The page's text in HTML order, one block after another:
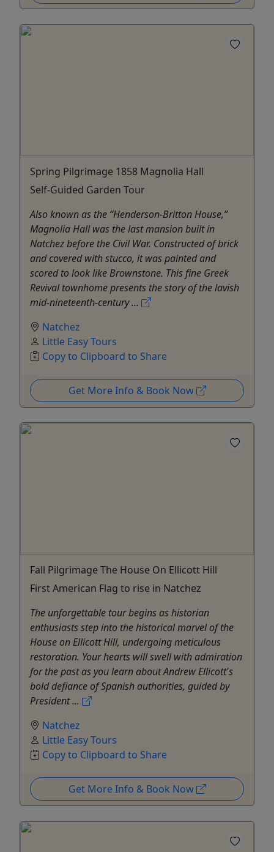
Spring Pilgrimage 1858 Magnolia Hall
Self-Guided Garden Tour
Also known as the “Henderson-Britton House,”
Magnolia Hall was the last mansion built in
Natchez before the Civil War. Constructed of brick
and covered with stucco, it was painted and
scored to look like Brownstone. This fine Greek
Revival townhome presents the story of the lavish
mid-nineteenth-century ...
Natchez
Little Easy Tours
Copy to Clipboard to Share
Get More Info & Book Now
Fall Pilgrimage The House On Ellicott Hill
First American Flag to rise in Natchez
The unforgettable tour begins as historian
enthusiasts step into the historical marvel of the
House on Ellicott Hill, undergoing meticulous
restoration. Your hearts will swell with admiration
for the past as you learn about Andrew Ellicott's
bold defiance of Spanish authorities, guided by
President ...
Natchez
Little Easy Tours
Copy to Clipboard to Share
Get More Info & Book Now